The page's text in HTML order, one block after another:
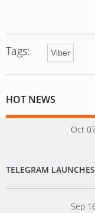
Tags: Viber
HOT NEWS
Oct
TELEGRAM
Sep